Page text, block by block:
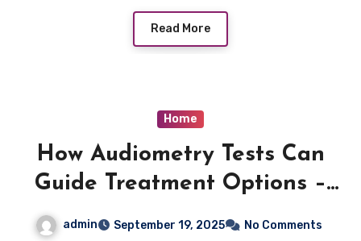
Read More
Home
How Audiometry Tests Can
Guide Treatment Options –
admin September 19, 2025 No Comments